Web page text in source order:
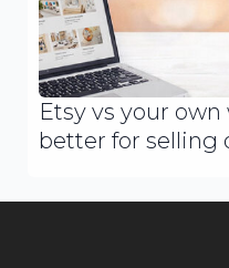
Etsy vs your
better for selling